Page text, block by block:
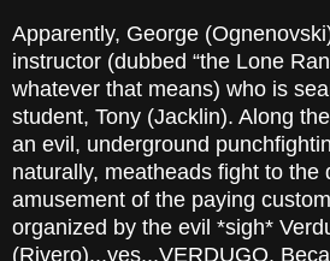
Apparently, George
instructor (dubbed “the Lone
whatever that means) who is
student, Tony (Jacklin). Along
an evil, underground
naturally, meatheads fight to the
amusement of the paying
organized by the evil *sigh*
(Rivero)...yes...VERDUGO.